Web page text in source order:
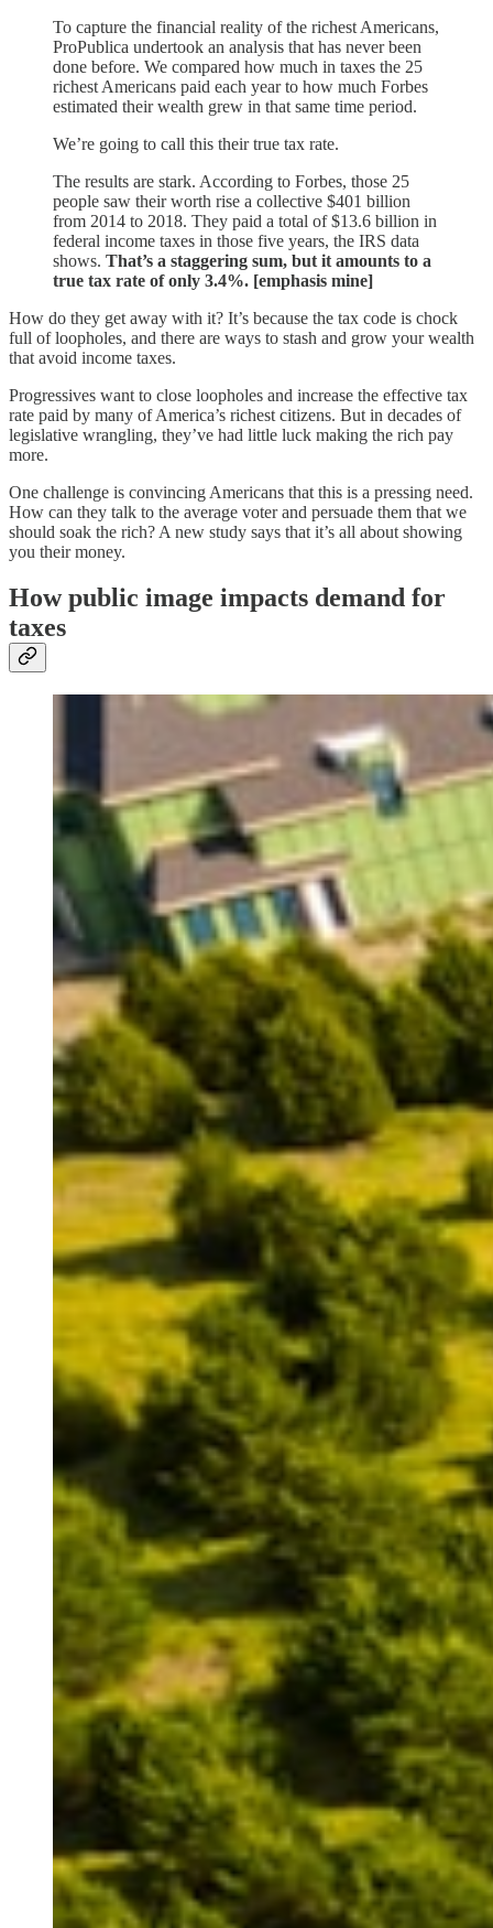
To capture the financial reality of the richest Americans,
ProPublica undertook an analysis that has never been
done before. We compared how much in taxes the 25
richest Americans paid each year to how much Forbes
estimated their wealth grew in that same time period.
We’re going to call this their true tax rate.
The results are stark. According to Forbes, those 25
people saw their worth rise a collective $401 billion
from 2014 to 2018. They paid a total of $13.6 billion in
federal income taxes in those five years, the IRS data
shows. That’s a staggering sum, but it amounts to a
true tax rate of only 3.4%. [emphasis mine]
How do they get away with it? It’s because the tax code is chock
full of loopholes, and there are ways to stash and grow your wealth
that avoid income taxes.
Progressives want to close loopholes and increase the effective tax
rate paid by many of America’s richest citizens. But in decades of
legislative wrangling, they’ve had little luck making the rich pay
more.
One challenge is convincing Americans that this is a pressing need.
How can they talk to the average voter and persuade them that we
should soak the rich? A new study says that it’s all about showing
you their money.
How public image impacts demand for
taxes